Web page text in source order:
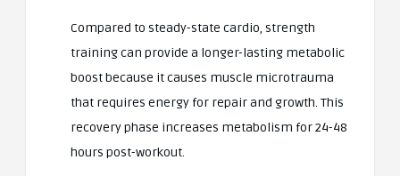
Compared to steady-state cardio, strength
training can provide a longer-lasting metabolic
boost because it causes muscle microtrauma
that requires energy for repair and growth. This
recovery phase increases metabolism for 24-48
hours post-workout.